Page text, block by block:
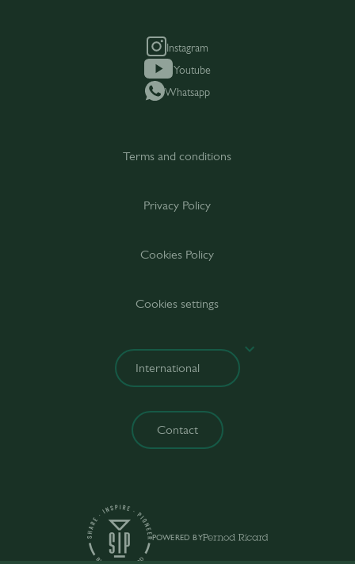
Instagram
Youtube
Whatsapp
POWERED BY
Terms and conditions
Privacy Policy
Cookies Policy
Cookies settings
Contact